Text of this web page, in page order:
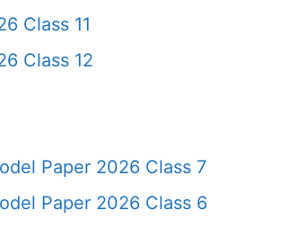
Class 11
Class 12
Paper 2026 Class 7
Paper 2026 Class 6